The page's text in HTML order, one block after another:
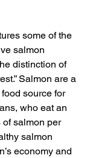
some of the
salmon
distinction of
Salmon are a
source for
who eat an
of salmon per
salmon
economy and